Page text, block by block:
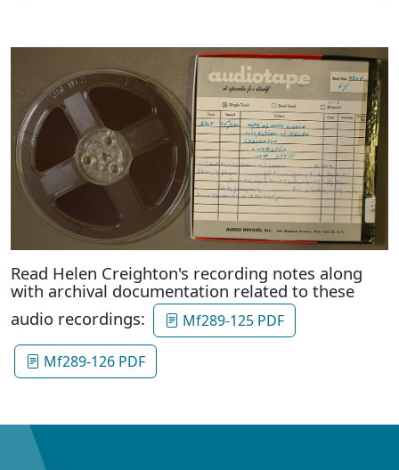
Read Helen Creighton's recording notes along
with archival documentation related to these
audio recordings:
Mf289-125 PDF
Mf289-126 PDF